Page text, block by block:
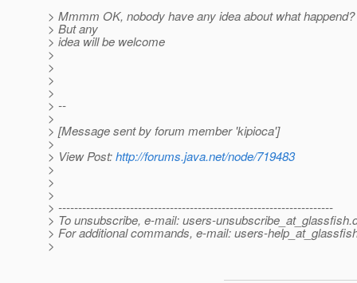
> Mmmm OK, nobody have any idea about what
> But any
> idea will be welcome
>
>
>
>
> --
>
> [Message sent by forum member 'kipioca']
>
> View Post:http://forums.java.net/node/719483
>
>
>
> ---------------------------------------------------------------------
> To unsubscribe, e-mail: users-unsubscribe_at_glassfish.
> For additional commands, e-mail: users-
>